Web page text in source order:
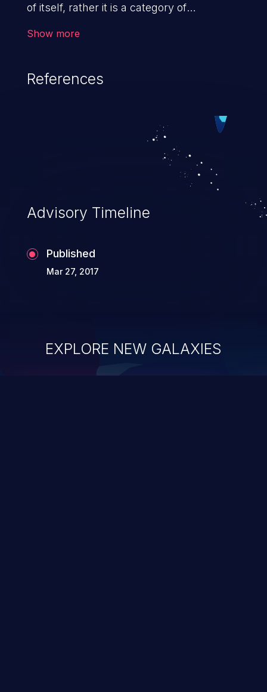
of itself, rather it is a category of
control. If not addressed, the weaknesses
privileges for an unintended sphere of
control, access sensitive information, and
execute arbitrary commands.
Show more
References
Advisory Timeline
Published
Mar 27, 2017
EXPLORE NEW GALAXIES